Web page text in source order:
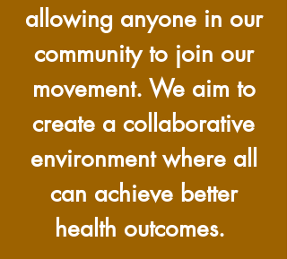
allowing anyone in our
community to join our
movement. We aim to
create a collaborative
environment where all
can achieve better
health outcomes.